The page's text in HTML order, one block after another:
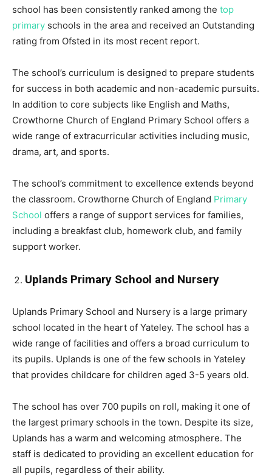
school has been consistently ranked among the top
primary schools in the area and received an Outstanding
rating from Ofsted in its most recent report.
The school’s curriculum is designed to prepare students
for success in both academic and non-academic pursuits.
In addition to core subjects like English and Maths,
Crowthorne Church of England Primary School offers a
wide range of extracurricular activities including music,
drama, art, and sports.
The school’s commitment to excellence extends beyond
the classroom. Crowthorne Church of England Primary
School offers a range of support services for families,
including a breakfast club, homework club, and family
support worker.
Uplands Primary School and Nursery
Uplands Primary School and Nursery is a large primary
school located in the heart of Yateley. The school has a
wide range of facilities and offers a broad curriculum to
its pupils. Uplands is one of the few schools in Yateley
that provides childcare for children aged 3-5 years old.
The school has over 700 pupils on roll, making it one of
the largest primary schools in the town. Despite its size,
Uplands has a warm and welcoming atmosphere. The
staff is dedicated to providing an excellent education for
all pupils, regardless of their ability.